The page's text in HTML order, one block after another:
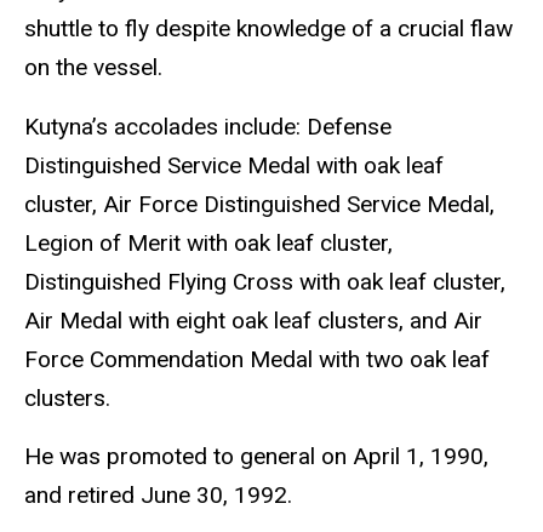
shuttle to fly despite knowledge of a crucial flaw
on the vessel.
Kutyna’s accolades include: Defense
Distinguished Service Medal with oak leaf
cluster, Air Force Distinguished Service Medal,
Legion of Merit with oak leaf cluster,
Distinguished Flying Cross with oak leaf cluster,
Air Medal with eight oak leaf clusters, and Air
Force Commendation Medal with two oak leaf
clusters.
He was promoted to general on April 1, 1990,
and retired June 30, 1992.